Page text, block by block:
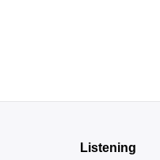
Listening